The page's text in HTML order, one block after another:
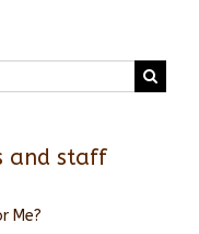
and staff
Me?